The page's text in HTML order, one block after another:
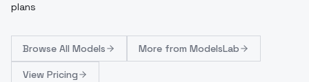
plans
Browse All Models More from ModelsLab
View Pricing